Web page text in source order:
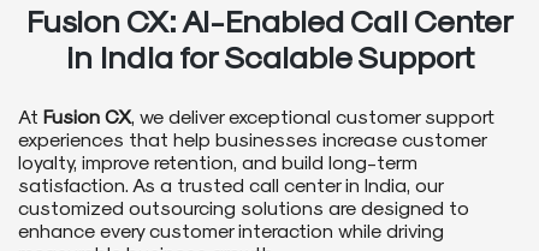
Fusion CX: AI-EnabledCall Center
in Indiafor Scalable Support
At Fusion CX, we deliver exceptional customer support
experiences that help businesses increase customer
loyalty, improve retention, and build long-term
satisfaction. As a trusted call center in India, our
customized outsourcing solutions are designed to
enhance every customer interaction while driving